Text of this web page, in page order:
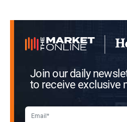
Join our daily
to receive exclusive